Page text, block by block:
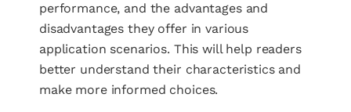
performance, and the advantages and
disadvantages they offer in various
application scenarios. This will help readers
better understand their characteristics and
make more informed choices.